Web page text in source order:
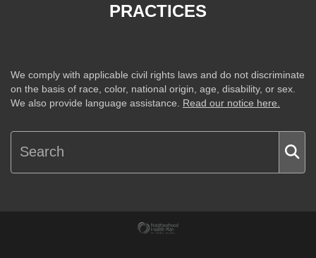
PRACTICES
We comply with applicable civil rights laws and do not discriminate
on the basis of race, color, national origin, age, disability, or sex.
We also provide language assistance. Read our notice here.